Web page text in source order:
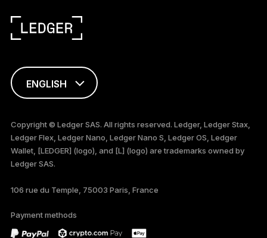
ENGLISH
العربية
Copyright © Ledger SAS. All rights reserved. Ledger, Ledger Stax,
Ledger Flex, Ledger Nano, Ledger Nano S, Ledger OS, Ledger
Wallet, [LEDGER] (logo), and [L] (logo) are trademarks owned by
Ledger SAS.
106 rue du Temple, 75003 Paris, France
Payment methods